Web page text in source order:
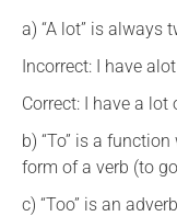
a) “A lot” is always
Incorrect: I have
Correct: I have a lot
b) “To” is a
form of a verb (to
c) “Too” is an